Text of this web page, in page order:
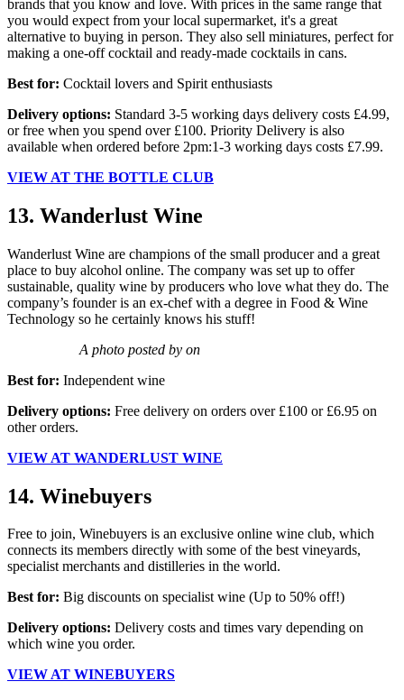
brands that you know and love. With prices in the same range that
you would expect from your local supermarket, it's a great
alternative to buying in person. They also sell miniatures, perfect for
making a one-off cocktail and ready-made cocktails in cans.
Best for: Cocktail lovers and Spirit enthusiasts
Delivery options: Standard 3-5 working days delivery costs £4.99,
or free when you spend over £100. Priority Delivery is also
available when ordered before 2pm:1-3 working days costs £7.99.
VIEW AT THE BOTTLE CLUB
13. Wanderlust Wine
Wanderlust Wine are champions of the small producer and a great
place to buy alcohol online. The company was set up to offer
sustainable, quality wine by producers who love what they do. The
company’s founder is an ex-chef with a degree in Food & Wine
Technology so he certainly knows his stuff!
A photo posted by on
Best for: Independent wine
Delivery options: Free delivery on orders over £100 or £6.95 on
other orders.
VIEW AT WANDERLUST WINE
14. Winebuyers
Free to join, Winebuyers is an exclusive online wine club, which
connects its members directly with some of the best vineyards,
specialist merchants and distilleries in the world.
Best for: Big discounts on specialist wine (Up to 50% off!)
Delivery options: Delivery costs and times vary depending on
which wine you order.
VIEW AT WINEBUYERS